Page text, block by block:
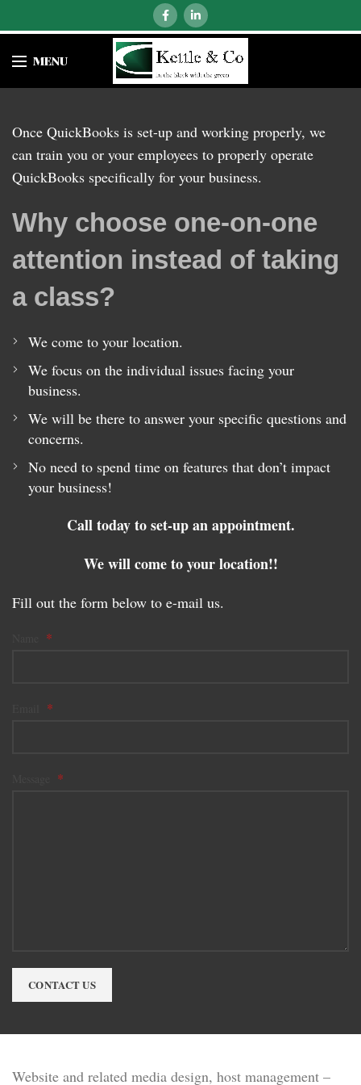
MENU
Once QuickBooks is set-up and working properly, we
can train you or your employees to properly operate
QuickBooks specifically for your business.
Why choose one-on-one
attention instead of taking
a class?
We come to your location.
We focus on the individual issues facing your
business.
We will be there to answer your specific questions and
concerns.
No need to spend time on features that don’t impact
your business!
Call today to set-up an appointment.
We will come to your location!!
Fill out the form below to e-mail us.
*
*
*
CONTACT US
Website and related media design, host management –